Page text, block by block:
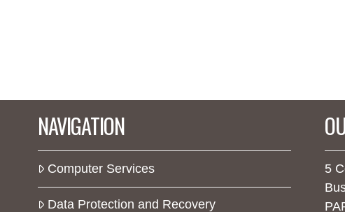
NAVIGATION
Computer Services
Data Protection and Recovery
5